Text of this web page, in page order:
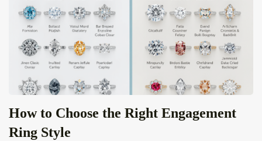
How to Choose the Right Engagement
Ring Style